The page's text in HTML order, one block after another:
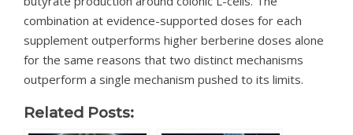
combination at evidence-supported doses for each
supplement outperforms higher berberine doses alone
for the same reasons that two distinct mechanisms
outperform a single mechanism pushed to its limits.
Related Posts: